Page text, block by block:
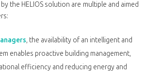
the HELIOS solution are multiple and aimed
, the availability of an intelligent and
enables proactive building management,
efficiency and reducing energy and